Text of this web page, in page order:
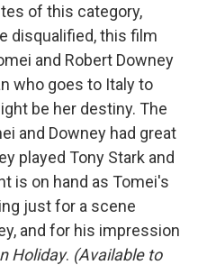
of this category,
disqualified, this film
and Robert Downey
who goes to Italy to
be her destiny. The
and Downey had great
played Tony Stark and
is on hand as Tomei's
just for a scene
and for his impression
Holiday. (Available to